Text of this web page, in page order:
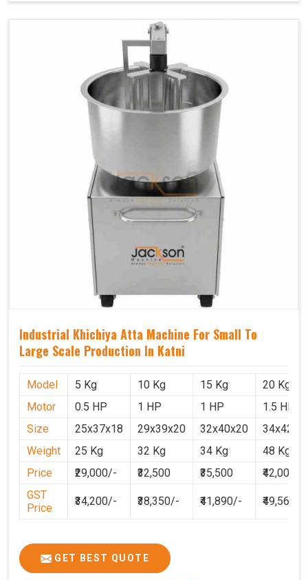
Industrial Khichiya Atta Machine For Small To
Large Scale Production In Katni
Model 5 Kg 10 Kg 15 Kg
20 Kg
Motor
0.5 HP 1 HP 1 HP
1.5 HP
Size
25x37x18 29x39x20 32x40x20
Weight
25 Kg 32 Kg 34 Kg
48 Kg
Price
₹29,000/- ₹32,500 ₹35,500
₹42,000
GST
Price
₹34,200/- ₹38,350/- ₹41,890/- ₹49,560
GET BEST QUOTE